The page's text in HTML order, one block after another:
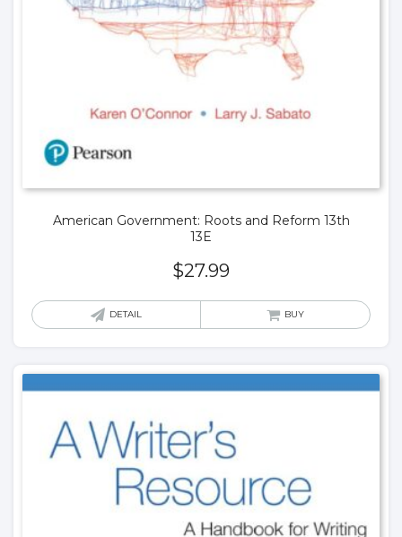
American Government: Roots and Reform 13th
13E
$27.99
DETAIL BUY